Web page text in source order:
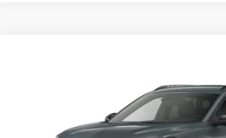
KL77LHEP7TC238714Stock:73385 Model:
EVERYONE